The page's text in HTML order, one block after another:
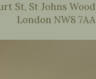
St, St Johns Wood
London NW8 7AA